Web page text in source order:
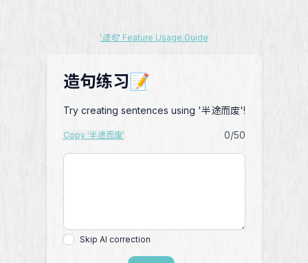
'造句' Feature Usage Guide
造句练习📝
Try creating sentences using '半途而废'!
Copy '半途而废' 0/50
Skip AI correction